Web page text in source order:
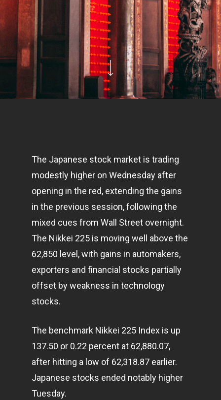
The Japanese stock market is trading
modestly higher on Wednesday after
opening in the red, extending the gains
in the previous session, following the
mixed cues from Wall Street overnight.
The Nikkei 225 is moving well above the
62,850 level, with gains in automakers,
exporters and financial stocks partially
offset by weakness in technology
stocks.
The benchmark Nikkei 225 Index is up
137.50 or 0.22 percent at 62,880.07,
after hitting a low of 62,318.87 earlier.
Japanese stocks ended notably higher
Tuesday.